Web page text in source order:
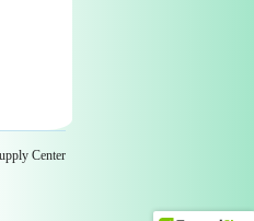
Center